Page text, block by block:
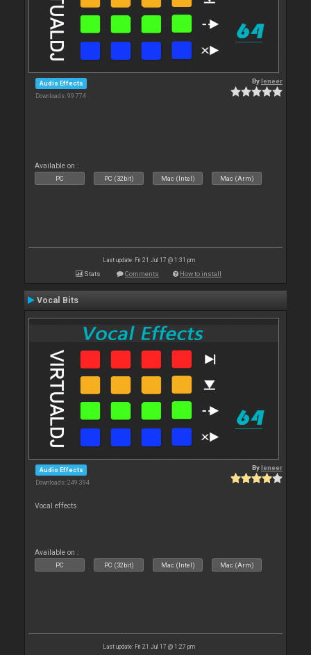
Audio Effects
Downloads: 99 774
Byleneer
Available on :
PC PC (32bit) Mac (Intel) Mac (Arm)
Last update: Fri 21 Jul 17 @ 1:31 pm
Stats Comments How to install
Vocal Bits
Audio Effects
Downloads: 249 394
Byleneer
Vocal effects
Available on :
PC PC (32bit) Mac (Intel) Mac (Arm)
Last update: Fri 21 Jul 17 @ 1:27 pm